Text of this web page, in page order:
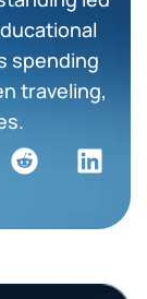
spending
traveling,